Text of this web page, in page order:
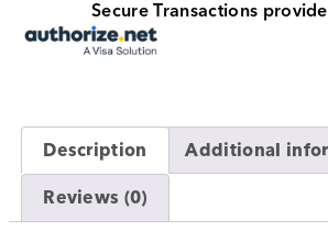
Secure Transactions
Description
Additional
Reviews (0)